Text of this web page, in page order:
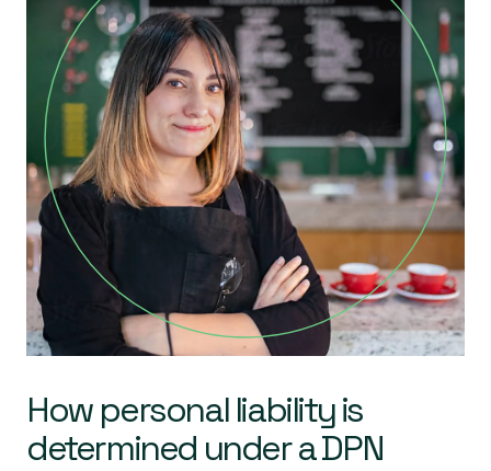
How personal liability is
determined under a DPN